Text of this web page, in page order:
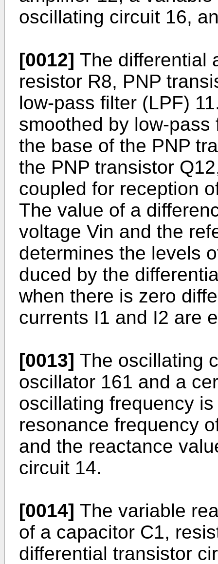
oscillating circuit 16,
[0012] The differential
resistor R8, PNP
low-­pass filter (LPF)
smoothed by low-
the base of the PNP
the PNP transistor
coupled for reception
The value of a
voltage Vin and the
determines the levels
duced by the
when there is zero
currents I1 and I2 are
[0013] The oscillating
oscil­lator 161 and a
oscillat­ing frequency
resonance frequency
and the reactance
circuit 14.
[0014] The variable
of a capacitor C1,
differential transistor